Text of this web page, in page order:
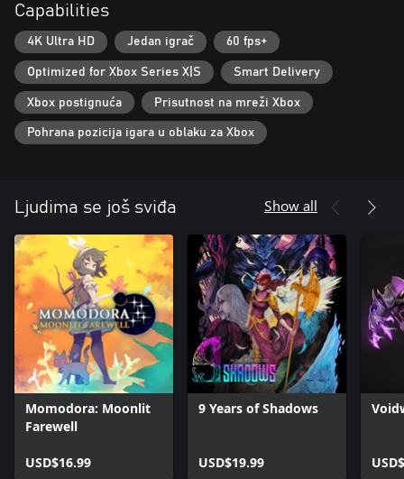
GAMEPLAY
■ Experience the revamped battle system that elevates your
gameplay and exploration beyond that of ENDER LILIES.
・Explore the mesmerizing yet grim world at your own pace and
take on menacing enemies with the help of your companions.
・Find your battle style using 30 different unique skills acquired
from your companions.
・Collect and upgrade loads of equipment, relics, and items.
leisure.
■ Gorgeous 2D art, animation, and music all come together to
create a whimsical world.
・Humans and Homunculi live together in the kingdom known
as the Land of Fumes.
・Venture out, get to know people, and help one another while
unraveling the mysteries of the world.
・Witness poignant cutscenes and enhanced character
interactions with your companions.
MUSIC
After lending their sweet and somber music to ENDER LILIES,
world of ENDER MAGNOLIA to life.
Capabilities
4K Ultra HD Jedan igrač 60 fps+
Optimized for Xbox Series X|S Smart Delivery
Xbox postignuća Prisutnost na mreži Xbox
Pohrana pozicija igara u oblaku za Xbox
Ljudima se još sviđa Show all
Momodora: Moonlit
Farewell
USD$16.99
9 Years of Shadows
USD$19.99